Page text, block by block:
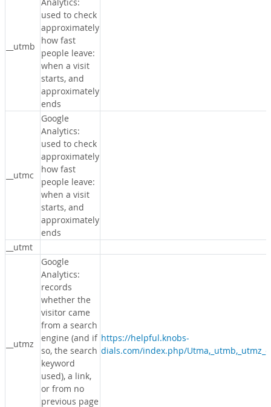
__utmb
used to check
approximately
how fast
people leave:
when a visit
starts, and
approximately
ends
__utmc
Google
Analytics:
used to check
approximately
how fast
people leave:
when a visit
starts, and
approximately
ends
__utmt
__utmz
Google
Analytics:
records
whether the
visitor came
from a search
engine (and if
so, the search
keyword
used), a link,
or from no
previous page
https://helpful.knobs-
dials.com/index.php/